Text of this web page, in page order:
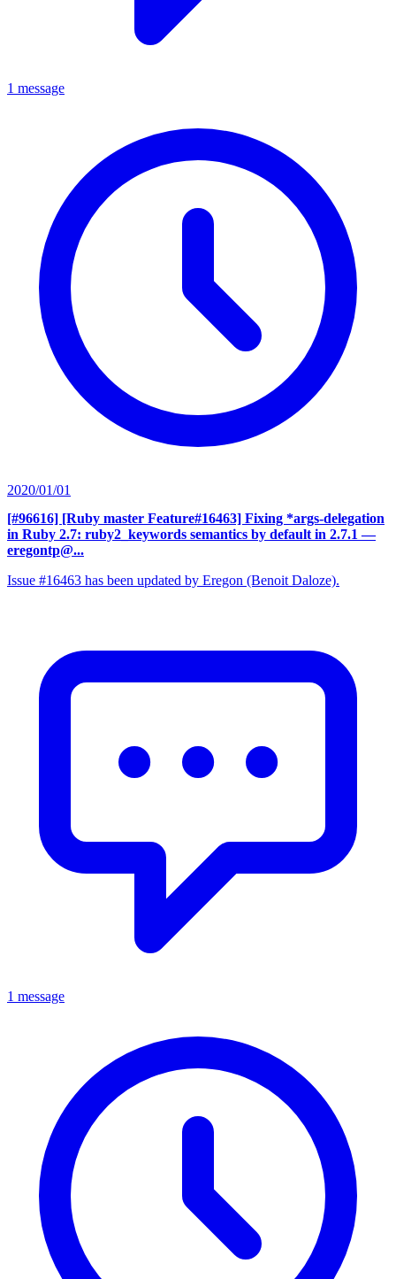
1 message
2020/01/01
[#96616] [Ruby master Feature#16463] Fixing *args-delegation
in Ruby 2.7: ruby2_keywords semantics by default in 2.7.1 —
eregontp@...
Issue #16463 has been updated by Eregon (Benoit Daloze).
1 message